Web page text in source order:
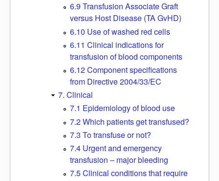
6.9 Transfusion Associate Graft
versus Host Disease (TA GvHD)
6.10 Use of washed red cells
6.11 Clinical indications for
transfusion of blood components
6.12 Component specifications
from Directive 2004/33/EC
7. Clinical
7.1 Epidemiology of blood use
7.2 Which patients get transfused?
7.3 To transfuse or not?
7.4 Urgent and emergency
transfusion – major bleeding
7.5 Clinical conditions that require